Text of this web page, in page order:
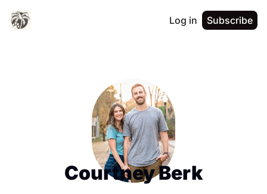
Log in Subscribe
Courtney Berk